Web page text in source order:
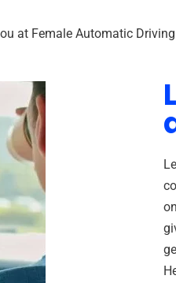
at Female Automatic